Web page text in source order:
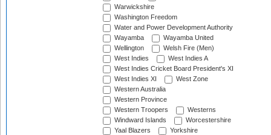
Warwickshire
Washington Freedom
Water and Power Development Authority
Wayamba
Wayamba United
Wellington
Welsh Fire (Men)
West Indies
West Indies A
West Indies Cricket Board President's XI
West Indies XI
West Zone
Western Australia
Western Province
Western Troopers
Westerns
Windward Islands
Worcestershire
Yaal Blazers
Yorkshire